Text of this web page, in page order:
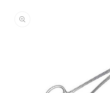
product
information